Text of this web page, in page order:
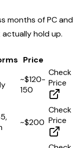
months of PC and
hold up.
Price
~$120-
150
Check
Price
~$200
Check
Price